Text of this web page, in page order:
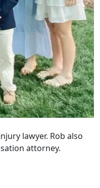
lawyer. Rob also
attorney.